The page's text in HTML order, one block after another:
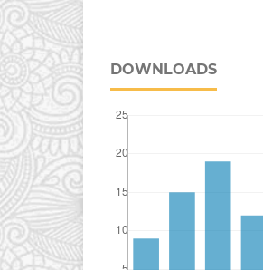
DOWNLOADS